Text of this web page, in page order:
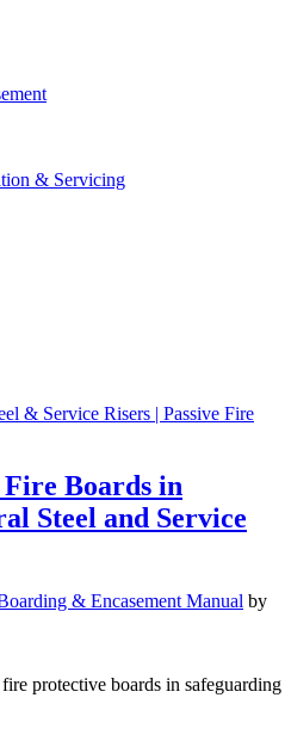
& Servicing
Boards in
Steel and Service
& Encasement Manual by
protective boards in safeguarding